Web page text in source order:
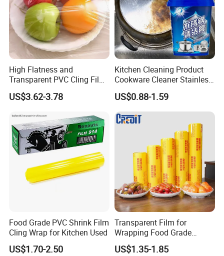
High Flatness and
Transparent PVC Cling Film
with High Anti- Fogging
Effect Stretch Film
US$3.62-3.78
Kitchen Cleaning Product
Cookware Cleaner Stainless
Steel Cleaning Paste
US$0.88-1.59
Food Grade PVC Shrink Film
Cling Wrap for Kitchen Used
US$1.70-2.50
Transparent Film for
Wrapping Food Grade
Plastic PVC Cling Film
US$1.35-1.85